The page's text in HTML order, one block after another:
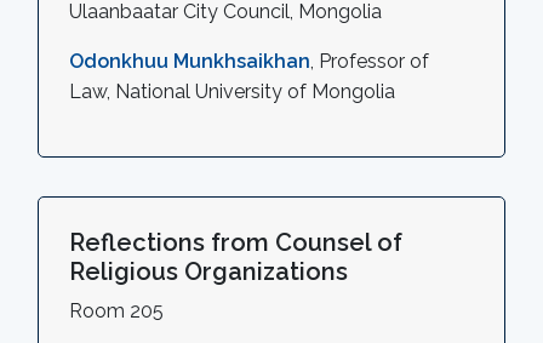
Ulaanbaatar City Council, Mongolia
Odonkhuu Munkhsaikhan, Professor of
Law, National University of Mongolia
Reflections from Counsel of
Religious Organizations
Room 205